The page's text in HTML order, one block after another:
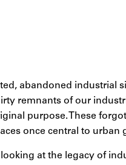
abandoned industrial
remnants of our
purpose. These
once central to urban
at the legacy of